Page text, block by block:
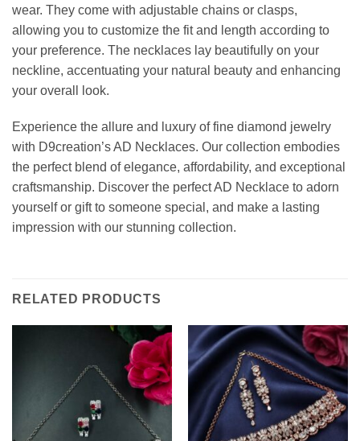
wear. They come with adjustable chains or clasps,
allowing you to customize the fit and length according to
your preference. The necklaces lay beautifully on your
neckline, accentuating your natural beauty and enhancing
your overall look.
Experience the allure and luxury of fine diamond jewelry
with D9creation’s AD Necklaces. Our collection embodies
the perfect blend of elegance, affordability, and exceptional
craftsmanship. Discover the perfect AD Necklace to adorn
yourself or gift to someone special, and make a lasting
impression with our stunning collection.
RELATED PRODUCTS